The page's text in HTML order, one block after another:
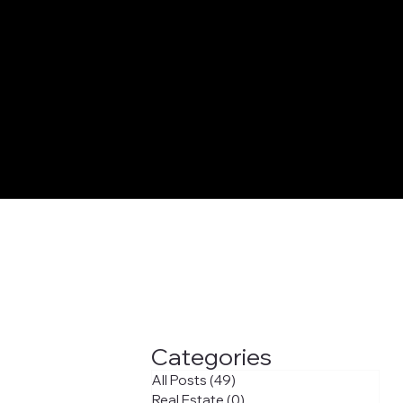
All Posts (49)
Real Estate (0)
Categories